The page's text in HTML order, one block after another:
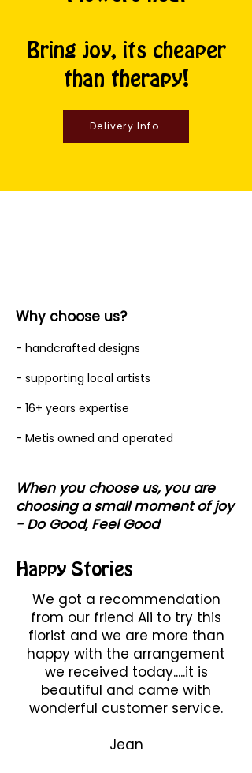
Bring joy, its cheaper
than therapy!
Delivery Info
Why choose us?
- handcrafted designs
- supporting local artists
- 16+ years expertise
- Metis owned and operated
When you choose us, you are
choosing a small moment of joy
- Do Good, Feel Good
Happy Stories
We got a recommendation
from our friend Ali to try this
florist and we are more than
happy with the arrangement
we received today.....it is
beautiful and came with
wonderful customer service.
Jean